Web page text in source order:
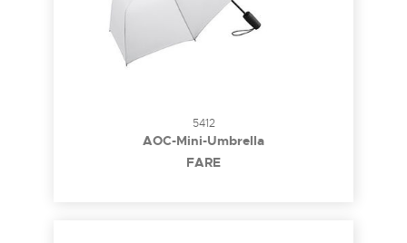
5412
AOC-Mini-Umbrella
FARE